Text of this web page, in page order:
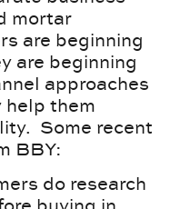
mortar
are beginning
are beginning
approaches
them
Some recent
BBY:
do research